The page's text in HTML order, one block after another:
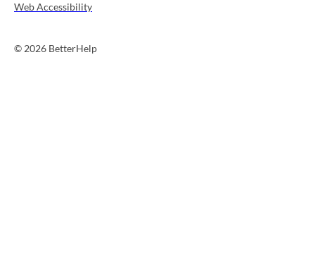
Web Accessibility
© 2026 BetterHelp